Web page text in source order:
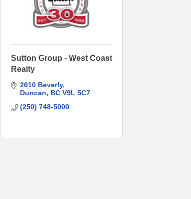
Sutton Group - West Coast
Realty
2610 Beverly
Duncan
BC V9L 5C7
(250) 748-5000